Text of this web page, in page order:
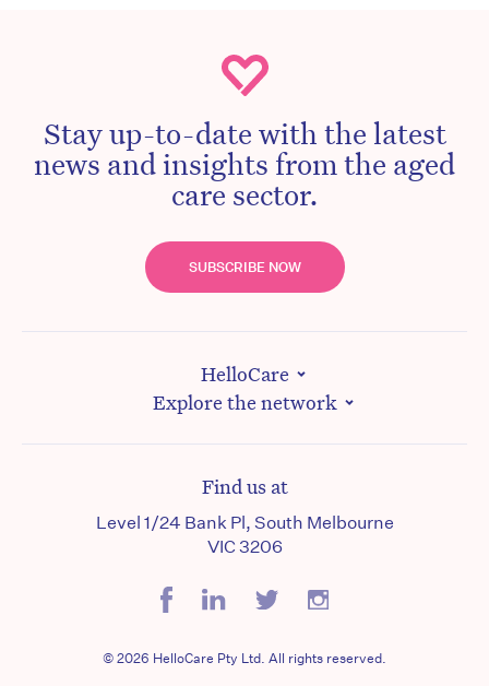
Stay up-to-date with the latest
news and insights from the aged
care sector.
SUBSCRIBE NOW
HelloCare
Explore the network
Find us at
Level 1/24 Bank Pl, South Melbourne
VIC 3206
© 2026 HelloCare Pty Ltd. All rights reserved.